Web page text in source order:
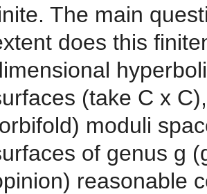
The main
does this
(take C x
moduli
of genus g
reasonable